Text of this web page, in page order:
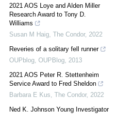
2021 AOS Loye and Alden Miller
Research Award to Tony D.
Williams
Susan M Haig, The Condor, 2022
Reveries of a solitary fell runner
OUPblog, OUPBlog, 2013
2021 AOS Peter R. Stettenheim
Service Award to Fred Sheldon
Barbara E Kus, The Condor, 2022
Ned K. Johnson Young Investigator